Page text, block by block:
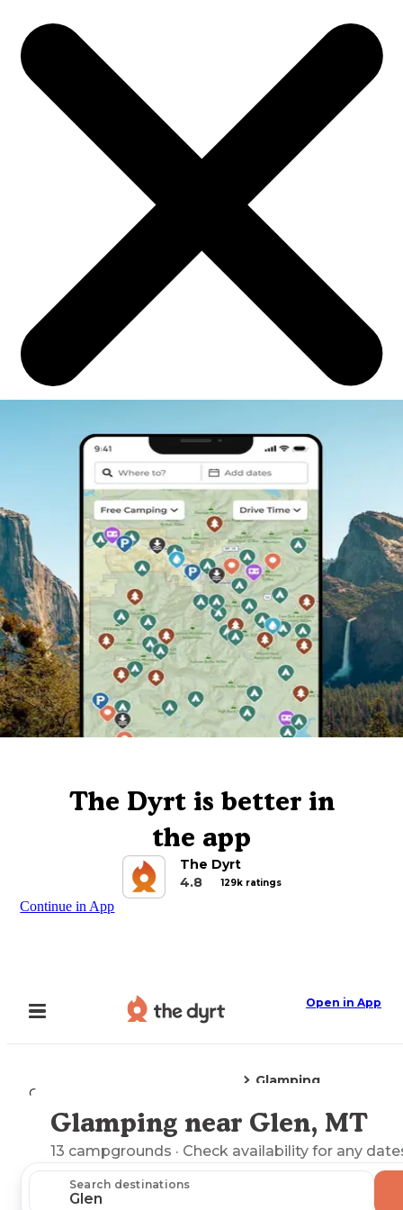
The Dyrt is better in
the app
The Dyrt
4.8
129k ratings
Continue in App
Open in App
Camping
Glamping
Explore the Map
Glamping near Glen, MT
13 campgrounds · Check availability for any
Search destinations